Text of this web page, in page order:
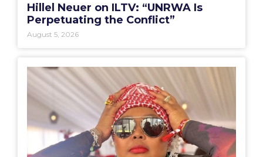
Hillel Neuer on ILTV: “UNRWA Is
Perpetuating the Conflict”
August 5, 2026